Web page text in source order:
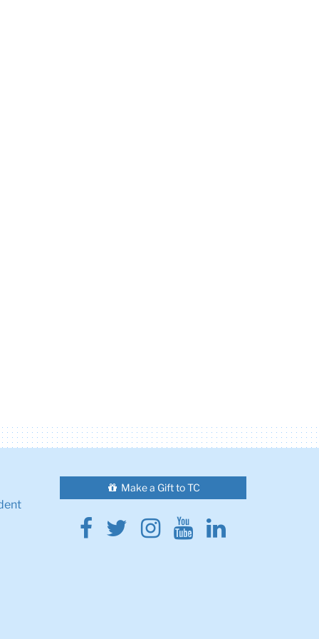
Make a Gift to TC
Facebook
Twitter
Instagram
YoutubeLinkedin